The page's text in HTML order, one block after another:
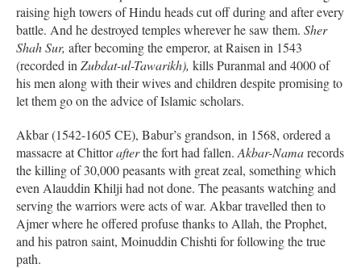
raising high towers of Hindu heads cut off during and after every
battle. And he destroyed temples wherever he saw them. Sher
Shah Sur, after becoming the emperor, at Raisen in 1543
(recorded in Zubdat-ul-Tawarikh), kills Puranmal and 4000 of
his men along with their wives and children despite promising to
let them go on the advice of Islamic scholars.
Akbar (1542-1605 CE), Babur’s grandson, in 1568, ordered a
massacre at Chittorafterthe fort had fallen. Akbar-Namarecords
the killing of 30,000 peasants with great zeal, something which
even Alauddin Khilji had not done. The peasants watching and
serving the warriors were acts of war. Akbar travelled then to
Ajmer where he offered profuse thanks to Allah, the Prophet,
and his patron saint, Moinuddin Chishti for following the true
path.